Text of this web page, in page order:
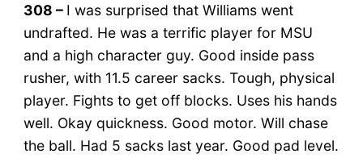
308 – I was surprised that Williams went
undrafted. He was a terrific player for MSU
and a high character guy. Good inside pass
rusher, with 11.5 career sacks. Tough, physical
player. Fights to get off blocks. Uses his hands
well. Okay quickness. Good motor. Will chase
the ball. Had 5 sacks last year. Good pad level.